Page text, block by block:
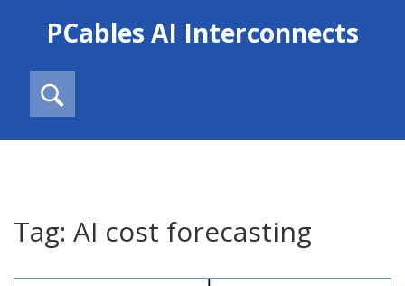
PCables AI Interconnects
Tag: AI cost forecasting